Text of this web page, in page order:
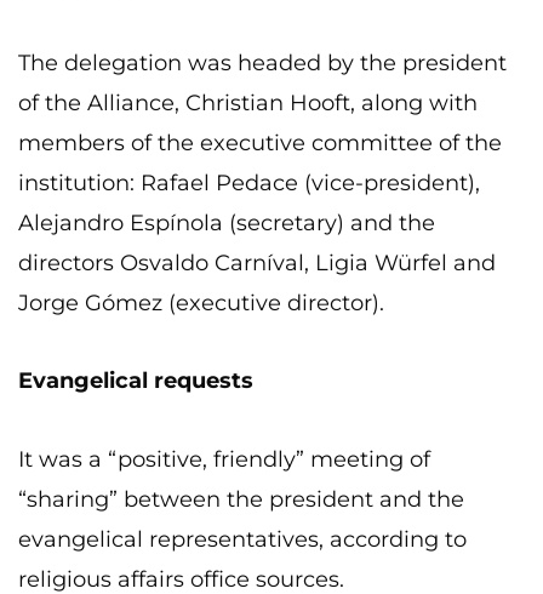
The delegation was headed by the president
of the Alliance, Christian Hooft, along with
members of the executive committee of the
institution: Rafael Pedace (vice-president),
Alejandro Espínola (secretary) and the
directors Osvaldo Carníval, Ligia Würfel and
Jorge Gómez (executive director).
Evangelical requests
It was a “positive, friendly” meeting of
“sharing” between the president and the
evangelical representatives, according to
religious affairs office sources.